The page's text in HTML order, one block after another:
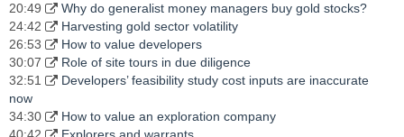
20:49
Why do generalist money managers buy gold stocks?
24:42
Harvesting gold sector volatility
26:53
How to value developers
30:07
Role of site tours in due diligence
32:51
Developers’ feasibility study cost inputs are inaccurate
now
34:30
How to value an exploration company